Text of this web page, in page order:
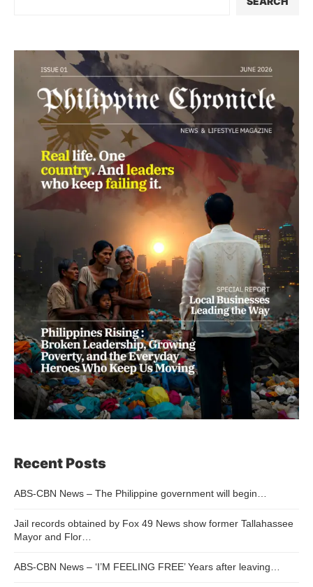
Recent Posts
ABS-CBN News – The Philippine government will begin…
Jail records obtained by Fox 49 News show former Tallahassee
Mayor and Flor…
ABS-CBN News – ‘I’M FEELING FREE’ Years after leaving…